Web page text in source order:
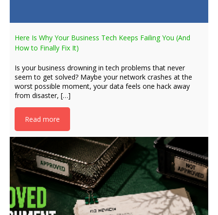
Here Is Why Your Business Tech Keeps Failing You (And
How to Finally Fix It)
Is your business drowning in tech problems that never
seem to get solved? Maybe your network crashes at the
worst possible moment, your data feels one hack away
from disaster, […]
Read more